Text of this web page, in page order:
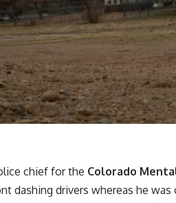
chief for the Colorado
dashing drivers whereas he